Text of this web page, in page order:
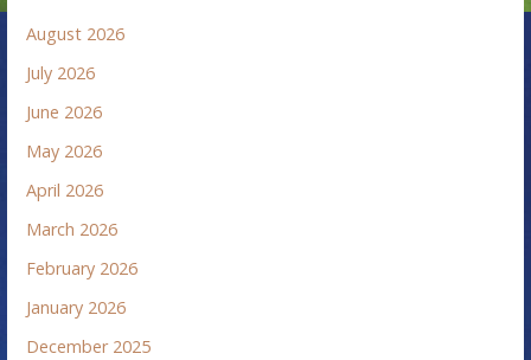
August 2026
July 2026
June 2026
May 2026
April 2026
March 2026
February 2026
January 2026
December 2025